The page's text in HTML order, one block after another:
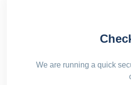
We are running a quick